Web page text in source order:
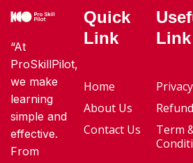
“At
ProSkillPilot,
we make
learning
simple and
effective.
From
Quick
Link
Home
About Us
Contact Us
Link
Term